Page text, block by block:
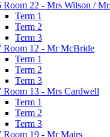
Room 22 - Mrs Wilson /
Term 1
Term 2
Term 3
Room 12 - Mr McBride
Term 1
Term 2
Term 3
Room 13 - Mrs Cardwell
Term 1
Term 2
Term 3
Room 19 - Mr Mairs